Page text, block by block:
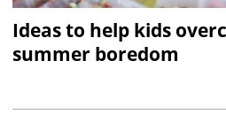
Ideas to help kids
summer boredom